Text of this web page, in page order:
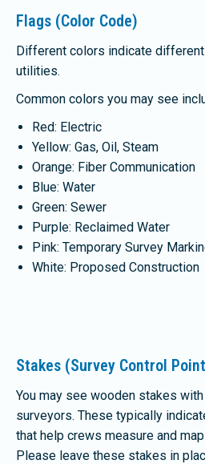
Flags (Color Code)
Different colors indicate
utilities.
Common colors you may see
Red: Electric
Yellow: Gas, Oil, Steam
Orange: Fiber Communication
Blue: Water
Green: Sewer
Purple: Reclaimed Water
Pink: Temporary Survey
White: Proposed Construction
Stakes (Survey Control
You may see wooden stakes
surveyors. These typically
that help crews measure and
Please leave these stakes in